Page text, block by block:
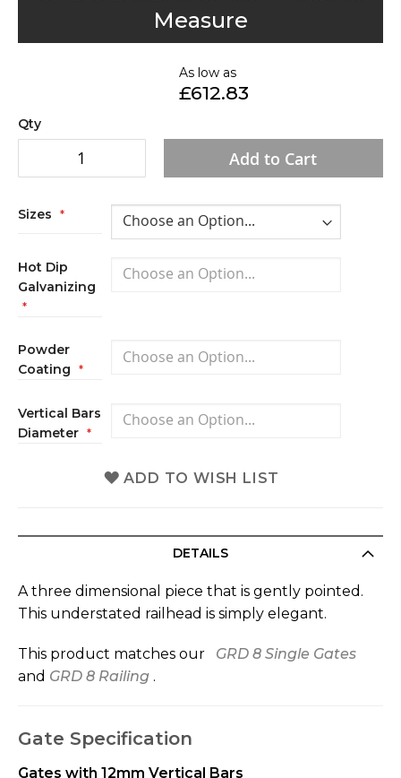
Measure
As low as
£612.83
Sizes
Hot Dip
Galvanizing
Powder
Coating
Vertical Bars
Diameter
Qty
Add to Cart
ADD TO WISH LIST
beginning
gallery
DETAILS
A three dimensional piece that is gently pointed.
This understated railhead is simply elegant.
This product matches our
GRD 8 Single Gates
and GRD 8 Railing .
Gate Specification
Gates with 12mm Vertical Bars